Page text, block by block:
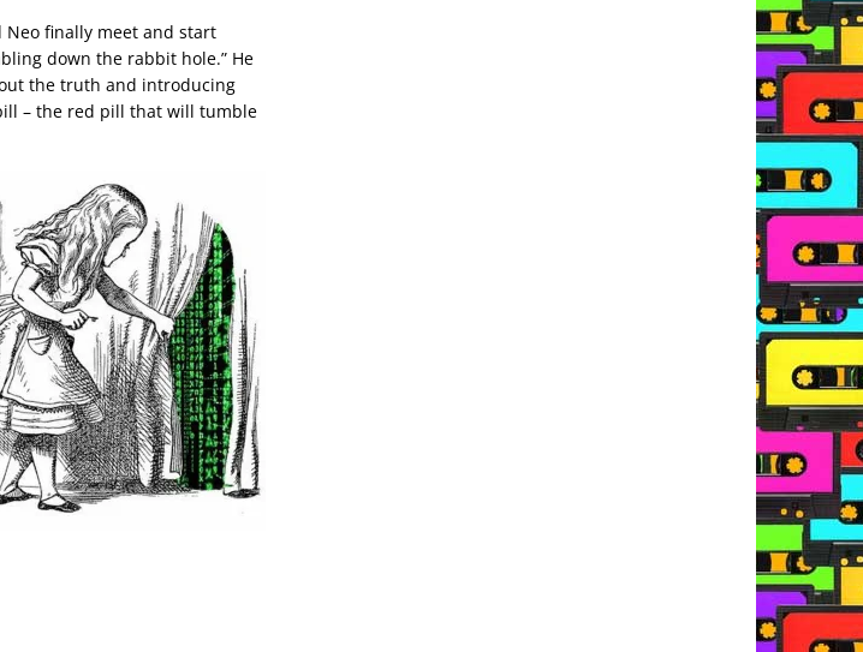
finally meet and start
down the rabbit hole.” He
the truth and introducing
– the red pill that will tumble